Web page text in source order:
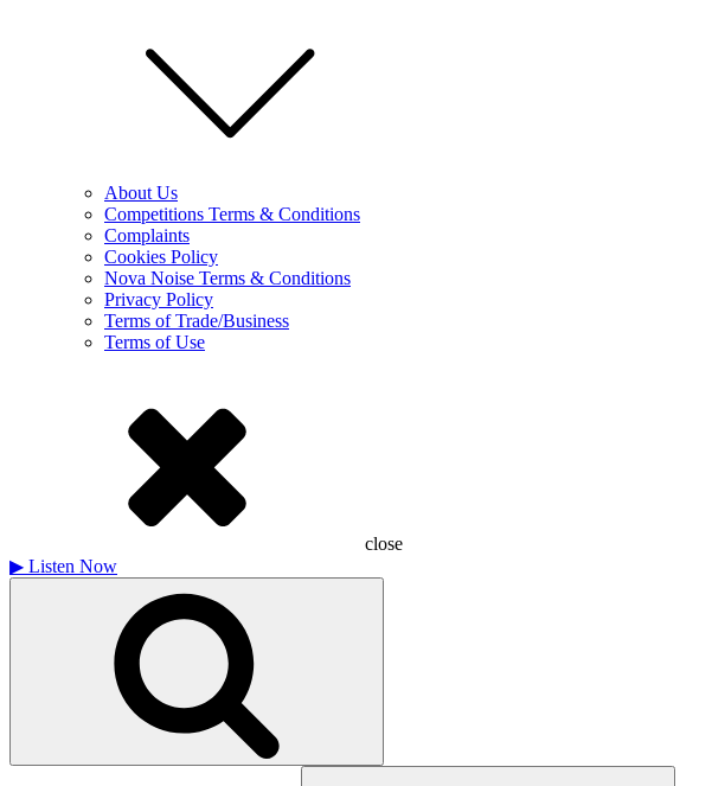
About Us
Competitions Terms & Conditions
Complaints
Cookies Policy
Nova Noise Terms & Conditions
Privacy Policy
Terms of Trade/Business
Terms of Use
close
▶ Listen Now